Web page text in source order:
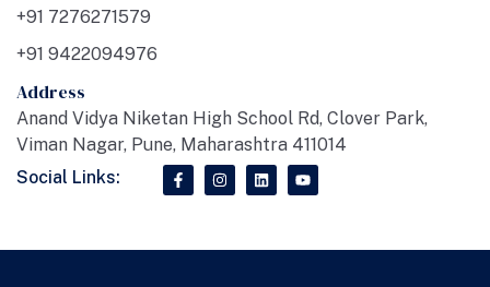
+91 7276271579
+91 9422094976
Address
Anand Vidya Niketan High School Rd, Clover Park,
Viman Nagar, Pune, Maharashtra 411014
Social Links: